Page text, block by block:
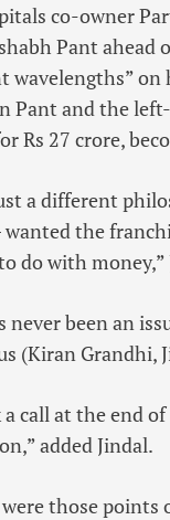
co-owner
Pant ahead
wavelengths”
Pant and the
Rs 27 crore,
a different
the
do with money,”
never been an
(Kiran Grandhi,
a call at the end
added Jindal.
those